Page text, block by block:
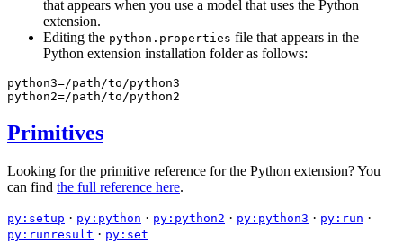
that appears when you use a model that uses the Python
extension.
Editing the python.properties file that appears in the
Python extension installation folder as follows:
python3=/path/to/python3
python2=/path/to/python2
Primitives
Looking for the primitive reference for the Python extension? You
can find the full reference here.
py:setup · py:python · py:python2 · py:python3 · py:run ·
py:runresult · py:set